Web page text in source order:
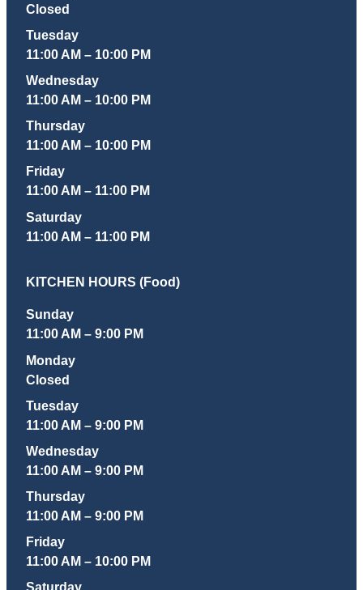
Closed
Tuesday
11:00 AM – 10:00 PM
Wednesday
11:00 AM – 10:00 PM
Thursday
11:00 AM – 10:00 PM
Friday
11:00 AM – 11:00 PM
Saturday
11:00 AM – 11:00 PM
KITCHEN HOURS (Food)
Sunday
11:00 AM – 9:00 PM
Monday
Closed
Tuesday
11:00 AM – 9:00 PM
Wednesday
11:00 AM – 9:00 PM
Thursday
11:00 AM – 9:00 PM
Friday
11:00 AM – 10:00 PM
Saturday